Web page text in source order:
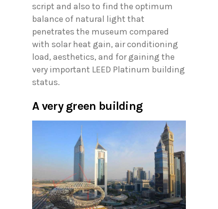
script and also to find the optimum
balance of natural light that
penetrates the museum compared
with solar heat gain, air conditioning
load, aesthetics, and for gaining the
very important LEED Platinum building
status.
A very green building